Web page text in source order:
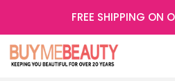
FREE SHIPPING ON